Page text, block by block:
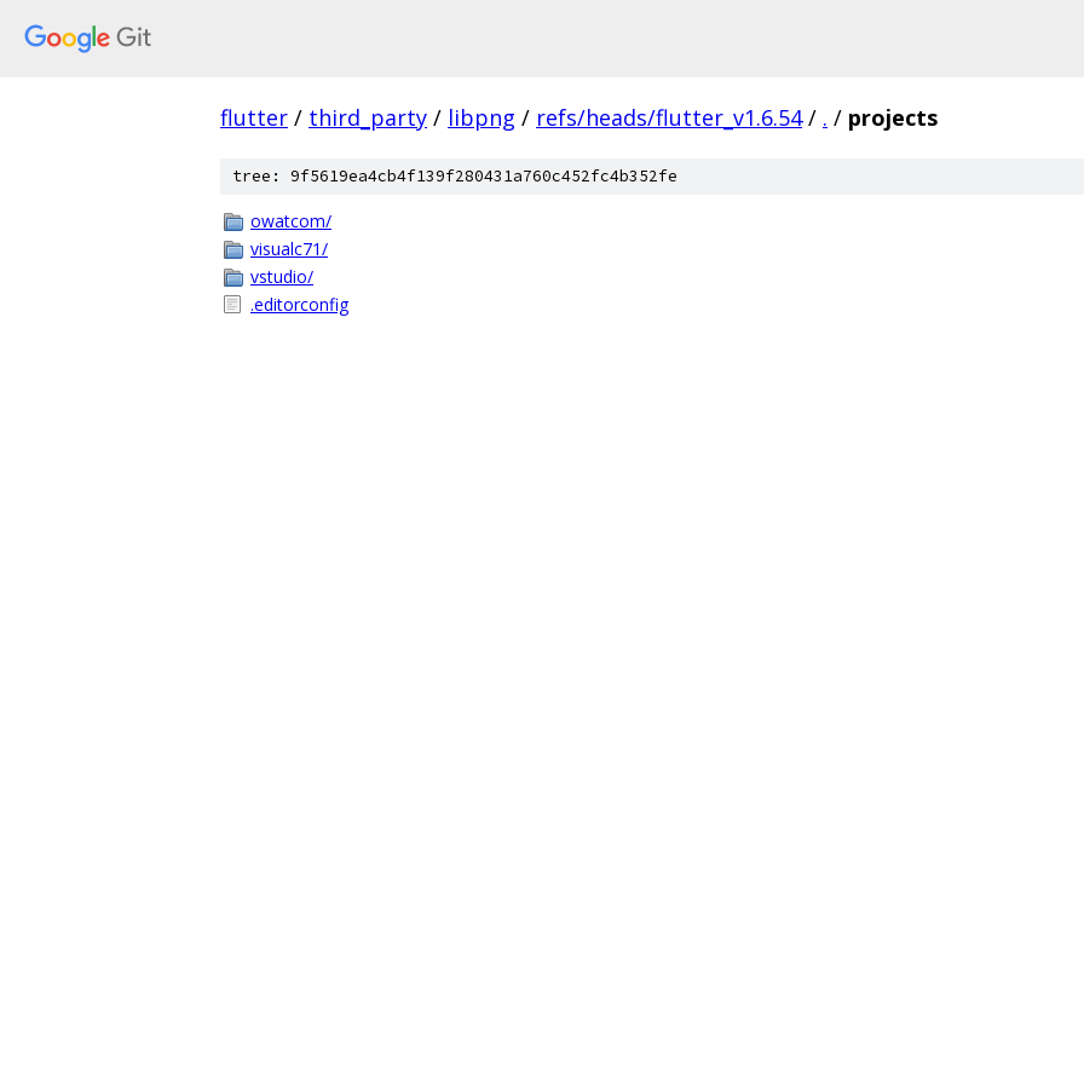
flutter / third_party / libpng / refs/heads/flutter_v1.6.54 / . / projects
tree: 9f5619ea4cb4f139f280431a760c452fc4b352fe
owatcom/
visualc71/
vstudio/
.editorconfig